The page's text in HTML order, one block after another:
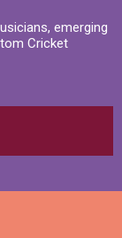
emerging
Cricket